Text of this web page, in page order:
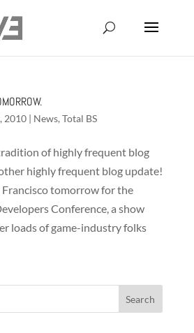
2010| News, Total BS
of highly frequent blog
highly frequent blog update!
Francisco tomorrow for the
Conference, a show
loads of game-industry folks